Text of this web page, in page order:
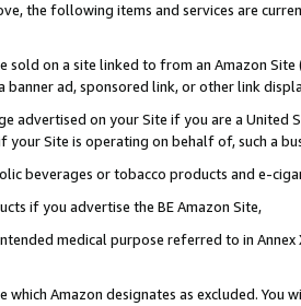
the following items and services are
sold on a site linked to from an Amazon
banner ad, sponsored link, or other link
advertised on your Site if you are a
your Site is operating on behalf of, such a
beverages or tobacco products and e-
if you advertise the BE Amazon Site,
medical purpose referred to in
Amazon designates as excluded. You